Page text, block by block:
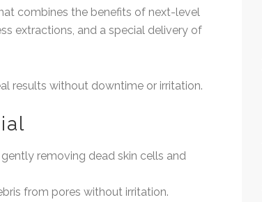
combines the benefits of next-level
extractions, and a special delivery of
results without downtime or irritation.
removing dead skin cells and
from pores without irritation.